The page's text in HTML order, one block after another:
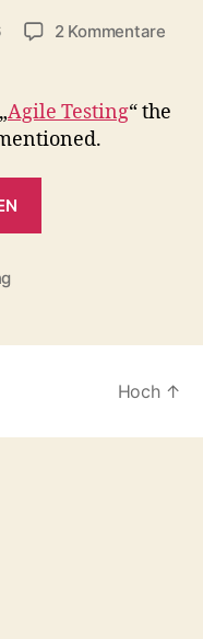
2 Kommentarezu
Agile Testing“ the
Hoch ↑